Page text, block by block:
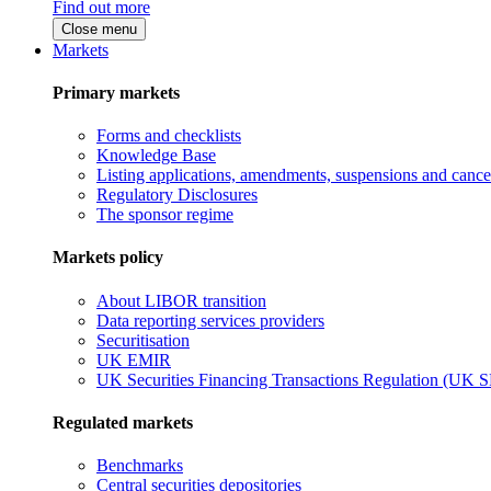
Find out more
Close menu
Markets
Primary markets
Forms and checklists
Knowledge Base
Listing applications, amendments, suspensions and
Regulatory Disclosures
The sponsor regime
Markets policy
About LIBOR transition
Data reporting services providers
Securitisation
UK EMIR
UK Securities Financing Transactions Regulation (UK
Regulated markets
Benchmarks
Central securities depositories